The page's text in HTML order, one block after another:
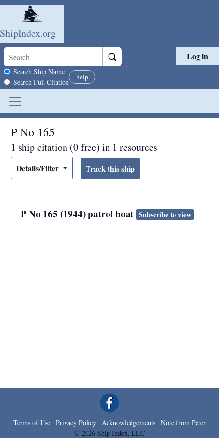
Skip to main content
ShipIndex.org
Search scope
Search Ship Name
Search Full Citation
help
Log in
P No 165
1 ship citation (0 free) in 1 resources
Details/Filter
P No 165 (1944) patrol boat Subscribe to view
Terms of Use | Privacy Policy | Acknowledgements | Note from Peter
© 2026 Ship Index, LLC